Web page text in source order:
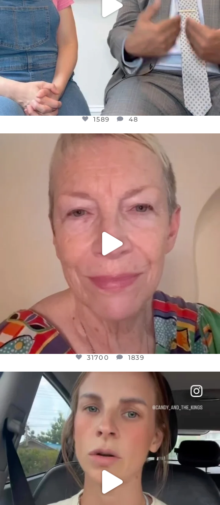
1589 48
OFFICIALANNIELENNOX
WE SEEM TO BE MIRED IN VIOLENCE
31700 1839
OFFICIALANNIELENNOX
DEAR FRIENDS,
BELIEVE IT OR NOT I’M ACTUALLY A
JUL 21
1114